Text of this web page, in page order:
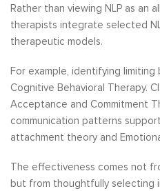
Rather than viewing NLP as an
therapists integrate selected
therapeutic models.
For example, identifying
Cognitive Behavioral Therapy.
Acceptance and Commitment
communication patterns
attachment theory and
The effectiveness comes not
but from thoughtfully selecting